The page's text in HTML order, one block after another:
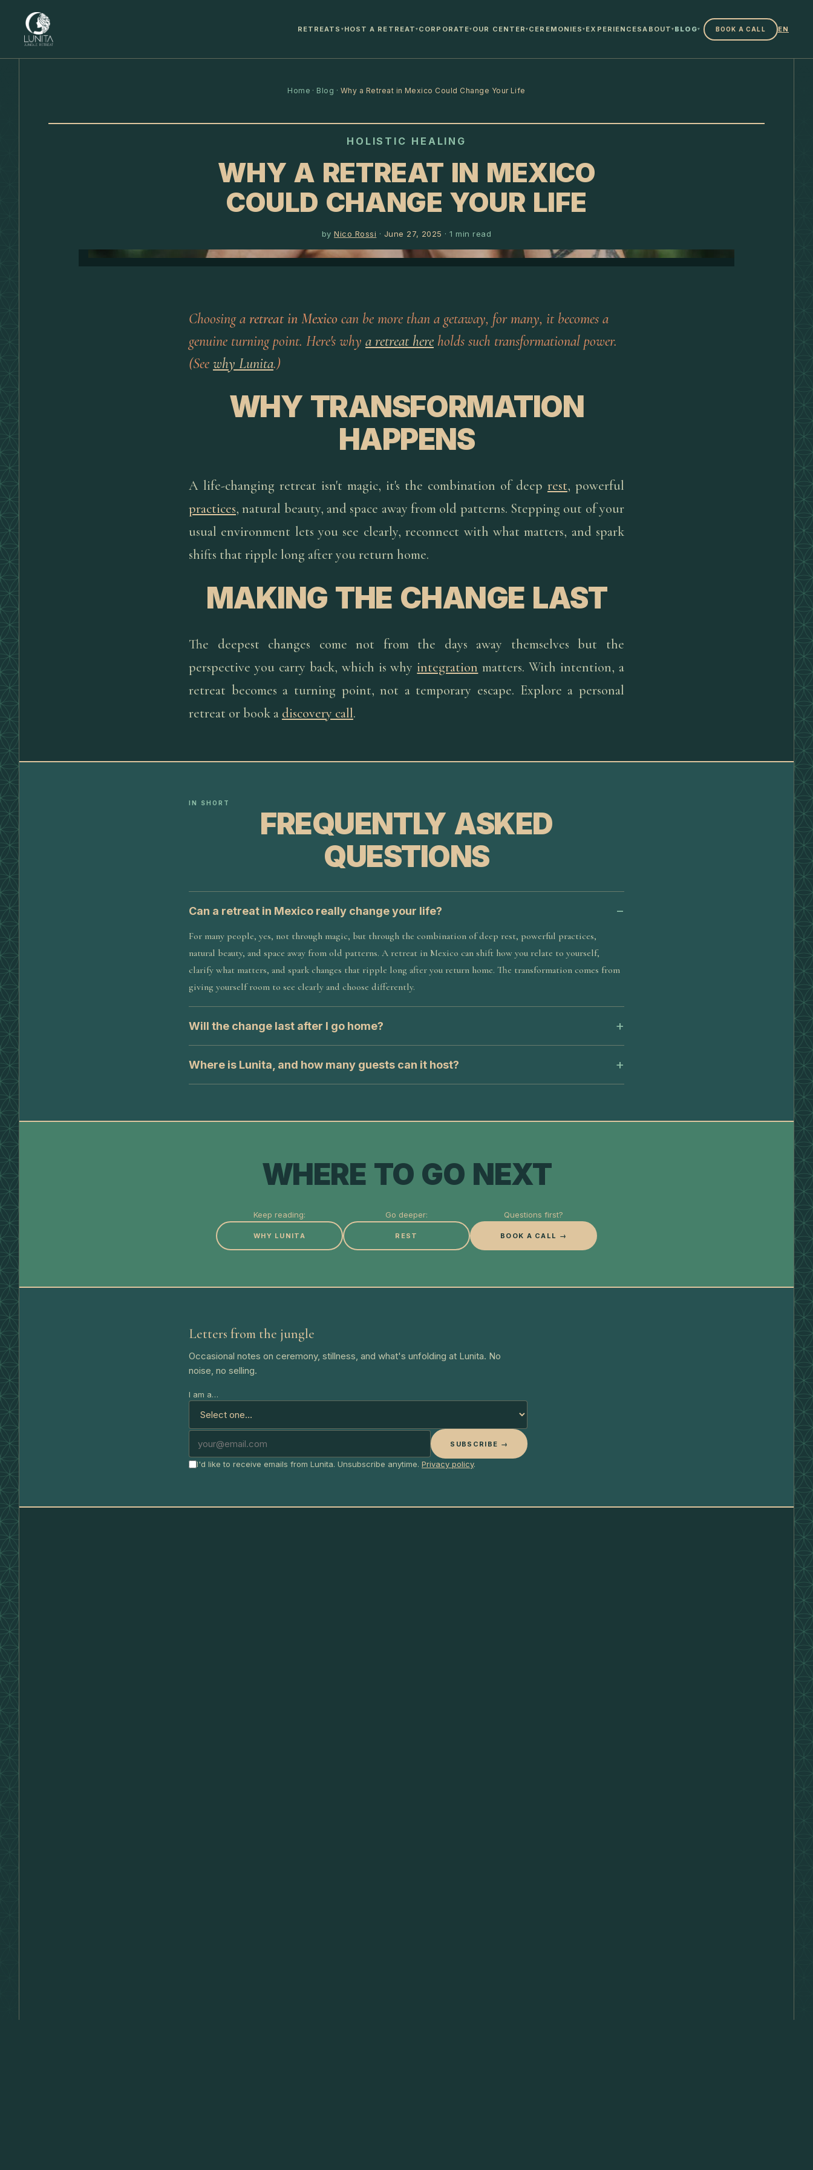
RETREATS ▾ HOST A RETREAT▾ CORPORATE▾ OUR CENTER▾ CEREMONIES▾ EXPERIENCESABOUT ▾ BLOG▾ BOOK A CALL EN
Home · Blog · Why a Retreat in Mexico Could Change Your Life
HOLISTIC HEALING
WHY A RETREAT IN MEXICO
COULD CHANGE YOUR LIFE
byNico Rossi · June 27, 2025 ·1 min read
Choosing a retreat in Mexico can be more than a getaway, for many, it becomes a
genuine turning point. Here's why a retreat here holds such transformational power.
(See why Lunita.)
WHY TRANSFORMATION
HAPPENS
A life-changing retreat isn't magic, it's the combination of deep rest, powerful
practices, natural beauty, and space away from old patterns. Stepping out of your
usual environment lets you see clearly, reconnect with what matters, and spark
shifts that ripple long after you return home.
MAKING THE CHANGE LAST
The deepest changes come not from the days away themselves but the
perspective you carry back, which is why integration matters. With intention, a
retreat becomes a turning point, not a temporary escape. Explore a personal
retreat or book a discovery call.
IN SHORT
FREQUENTLY ASKED
QUESTIONS
Can a retreat in Mexico really change your life?
For many people, yes, not through magic, but through the combination of deep rest, powerful practices,
natural beauty, and space away from old patterns. A retreat in Mexico can shift how you relate to yourself,
clarify what matters, and spark changes that ripple long after you return home. The transformation comes from
giving yourself room to see clearly and choose differently.
Will the change last after I go home?
Where is Lunita, and how many guests can it host?
WHERE TO GO NEXT
Keep reading:
WHY LUNITA
Go deeper:
REST
Questions first?
BOOK A CALL →
Letters from the jungle
Occasional notes on ceremony, stillness, and what's unfolding at Lunita. No
noise, no selling.
I am a…
SUBSCRIBE →
I'd like to receive emails from Lunita. Unsubscribe anytime. Privacy policy.